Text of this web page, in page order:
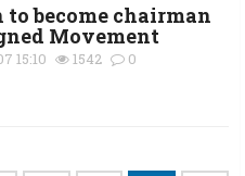
to become chairman
Movement
15:10 1542 0